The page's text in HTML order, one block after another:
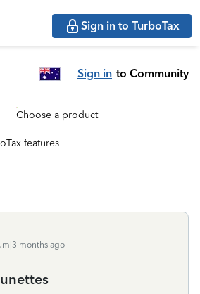
Sign in to TurboTax
Sign in to Community
Choose a product
features
months ago